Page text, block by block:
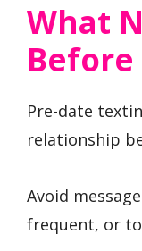
What
Pre-date
relationship
Avoid
frequent, or